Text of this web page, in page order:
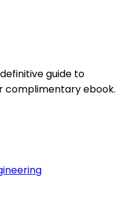
guide to
complimentary ebook.